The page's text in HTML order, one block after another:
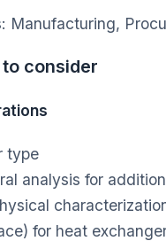
Manufacturing,
consider
type
analysis for
for heat